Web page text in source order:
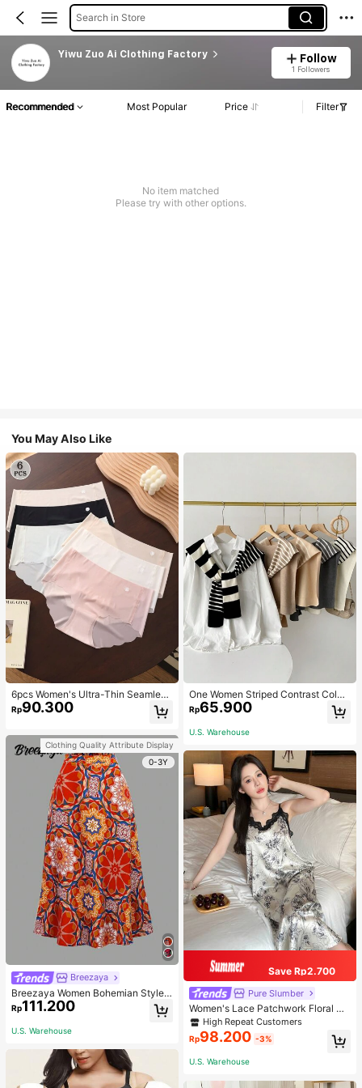
Search in Store
Yiwu Zuo Ai Clothing Factory Follow
1 Followers
Recommended Most Popular Price Filter
No item matched
Please try with other options.
You May Also Like
6pcs Women's Ultra-Thin Seamless
Sexy Mid-Waist Breathable Quick-
Dry Sports Briefs
Rp90.300
Clothing Quality Attribute Display
0-3Y
Breezaya
Breezaya Women Bohemian Style F
loral Printed Skirt
Rp111.200
U.S. Warehouse
One Women Striped Contrast Color
Knit Tie Waist Polyester Decor Cas
ual, Vacation Shawl Vest For Outdo
or Traveling And Hiking Accessorie
Rp65.900
U.S. Warehouse
Save Rp2.700
Pure Slumber
Women's Lace Patchwork Floral Pri
nt Sexy Spaghetti Strap Long Night
gown, Casual Sleepwear With Ink P
ainting Pattern
High Repeat Customers
Rp98.200 -3%
U.S. Warehouse